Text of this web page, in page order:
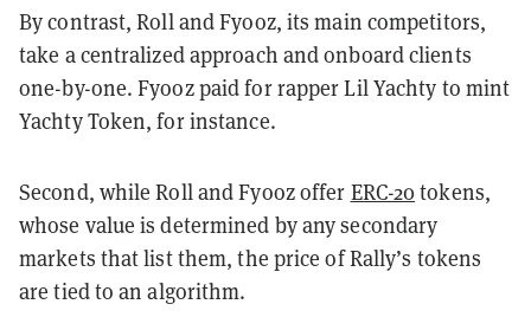
By contrast, Roll and Fyooz, its main competitors,
take a centralized approach and onboard clients
one-by-one. Fyooz paid for rapper Lil Yachty to mint
Yachty Token, for instance.
Second, while Roll and Fyooz offer ERC-20tokens,
whose value is determined by any secondary
markets that list them, the price of Rally’s tokens
are tied to an algorithm.